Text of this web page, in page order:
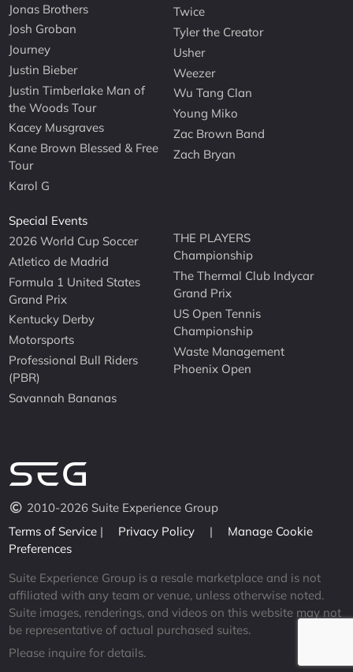
Jonas Brothers
Josh Groban
Journey
Justin Bieber
Justin Timberlake Man of
the Woods Tour
Kacey Musgraves
Kane Brown Blessed & Free
Tour
Karol G
Twice
Tyler the Creator
Usher
Weezer
Wu Tang Clan
Young Miko
Zac Brown Band
Zach Bryan
Special Events
2026 World Cup Soccer
Atletico de Madrid
Formula 1 United States
Grand Prix
Kentucky Derby
Motorsports
Professional Bull Riders
(PBR)
Savannah Bananas
THE PLAYERS
Championship
The Thermal Club Indycar
Grand Prix
US Open Tennis
Championship
Waste Management
Phoenix Open
2010-2026 Suite Experience Group
Terms of Service | Privacy Policy |
Manage Cookie
Preferences
Suite Experience Group is a resale marketplace and is not
affiliated with any team or venue, unless otherwise noted.
Suite images, renderings, and videos on this website may not
be representative of actual purchased suites.
Please inquire for details.